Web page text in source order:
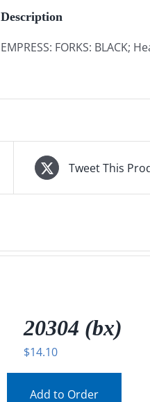
Description
EMPRESS: FORKS: BLACK;
Tweet This
20304 (bx)
$14.10
Add to Order